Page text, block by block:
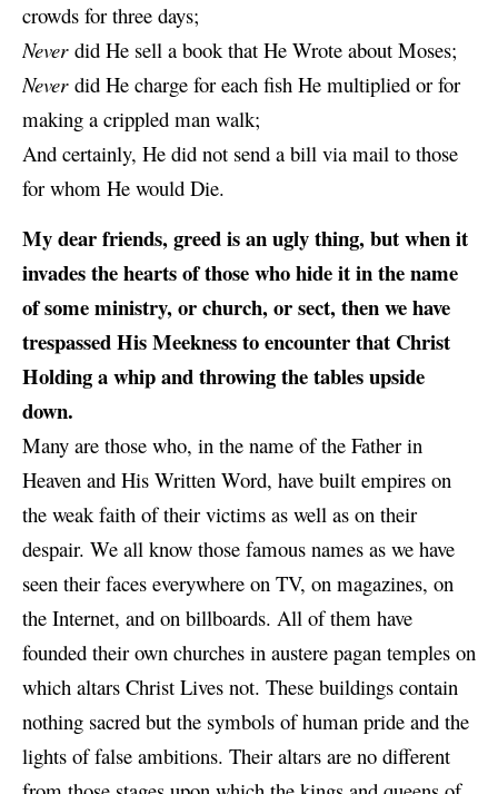
crowds for three days;
Neverdid He sell a book that He Wrote about Moses;
Neverdid He charge for each fish He multiplied or for
making a crippled man walk;
And certainly, He did not send a bill via mail to those
for whom He would Die.
My dear friends, greed is an ugly thing, but when it
invades the hearts of those who hide it in the name
of some ministry, or church, or sect, then we have
trespassed His Meekness to encounter that Christ
Holding a whip and throwing the tables upside
down.
Many are those who, in the name of the Father in
Heaven and His Written Word, have built empires on
the weak faith of their victims as well as on their
despair. We all know those famous names as we have
seen their faces everywhere on TV, on magazines, on
the Internet, and on billboards. All of them have
founded their own churches in austere pagan temples on
which altars Christ Lives not. These buildings contain
nothing sacred but the symbols of human pride and the
lights of false ambitions. Their altars are no different